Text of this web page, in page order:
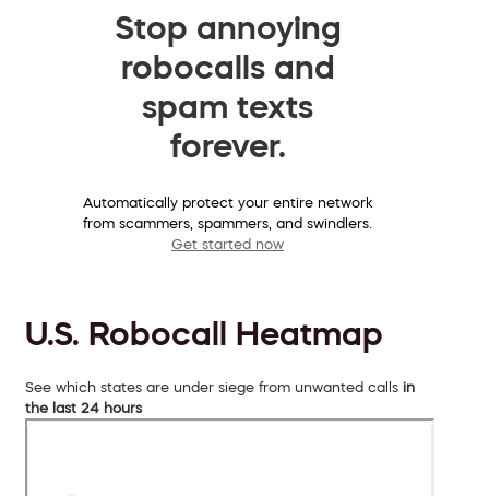
Stop annoying
robocalls and
spam texts
forever.
Automatically protect your entire network
from scammers, spammers, and swindlers.
Get started now
U.S. Robocall Heatmap
See which states are under siege from unwanted calls in
the last 24 hours